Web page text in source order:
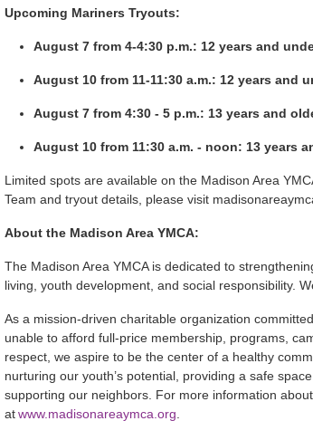
Upcoming Mariners Tryouts:
August 7 from 4-4:30 p.m.: 12 years and
August 10 from 11-11:30 a.m.: 12 years and
August 7 from 4:30 - 5 p.m.: 13 years and
August 10 from 11:30 a.m. - noon: 13 years
Limited spots are available on the Madison Area
Team and tryout details, please visit
About the Madison Area YMCA:
The Madison Area YMCA is dedicated to
living, youth development, and social responsibility.
As a mission-driven charitable organization
unable to afford full-price membership, programs,
respect, we aspire to be the center of a healthy
nurturing our youth’s potential, providing a safe
supporting our neighbors. For more information
atwww.madisonareaymca.org.